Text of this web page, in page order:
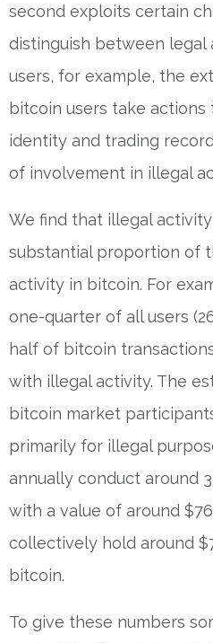
second exploits certain
distinguish between legal
users, for example, the
bitcoin users take
identity and trading
of involvement in illegal
We find that illegal
substantial proportion of
activity in bitcoin. For
one-quarter of all users
half of bitcoin
with illegal activity. The
bitcoin market
primarily for illegal
annually conduct around
with a value of around
collectively hold around
bitcoin.
To give these numbers